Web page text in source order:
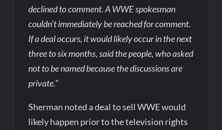
declined to comment. A WWE spokesman
couldn’t immediately be reached for comment.
If a deal occurs, it would likely occur in the next
three to six months, said the people, who asked
not to be named because the discussions are
private.”
Sherman noted a deal to sell WWE would
likely happen prior to the television rights